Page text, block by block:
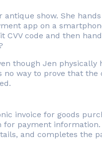
show. She
app on a
CVV code and then
though Jen
way to prove that
invoice for goods
for payment
and completes the